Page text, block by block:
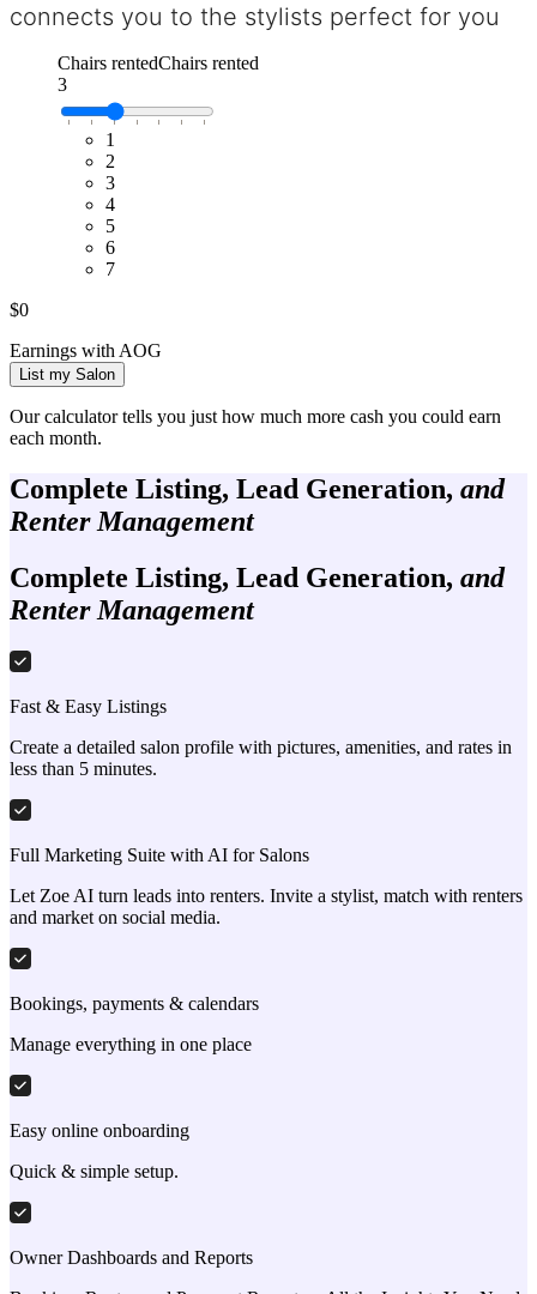
connects you to the stylists perfect for you
Chairs rentedChairs rented
3
1
2
3
4
5
6
7
$0
Earnings with AOG
List my Salon
Our calculator tells you just how much more cash you could earn
each month.
Complete Listing, Lead Generation, and
Renter Management
Complete Listing, Lead Generation, and
Renter Management
Fast & Easy Listings
Create a detailed salon profile with pictures, amenities, and rates in
less than 5 minutes.
Full Marketing Suite with AI for Salons
Let Zoe AI turn leads into renters. Invite a stylist, match with renters
and market on social media.
Bookings, payments & calendars
Manage everything in one place
Easy online onboarding
Quick & simple setup.
Owner Dashboards and Reports